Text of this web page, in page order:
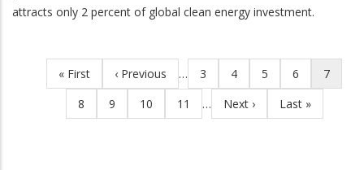
attracts only 2 percent of global clean energy investment.
Pagination
First
page
« First
Previous
page
‹ Previous … Page
3 Page
4 Page
5 Page
6
Current
page
7
Page
8 Page
9 Page
10 Page
11 …
Next
page
Next ›
Last
page
Last »